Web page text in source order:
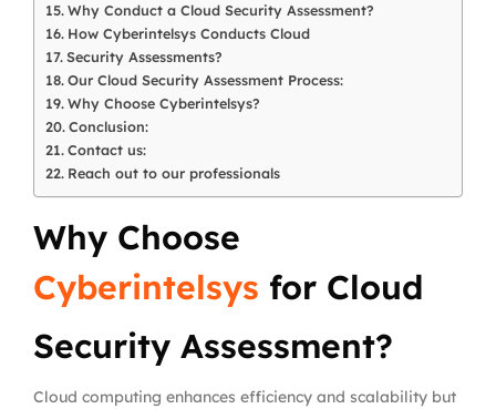
Why Conduct a Cloud Security Assessment?
How Cyberintelsys Conducts Cloud
Security Assessments?
Our Cloud Security Assessment Process:
Why Choose Cyberintelsys?
Conclusion:
Contact us:
Reach out to our professionals
Why Choose
Cyberintelsys for Cloud
Security Assessment?
Cloud computing enhances efficiency and scalability but